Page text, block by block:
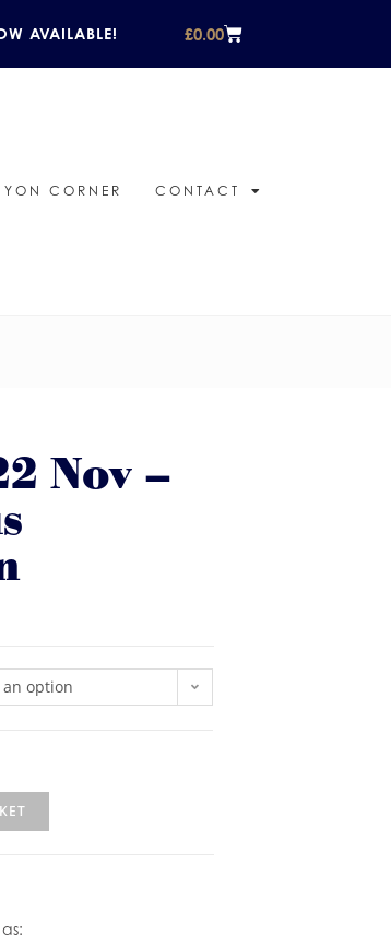
AVAILABLE! £0.00
CORNER CONTACT
Nov –
an option